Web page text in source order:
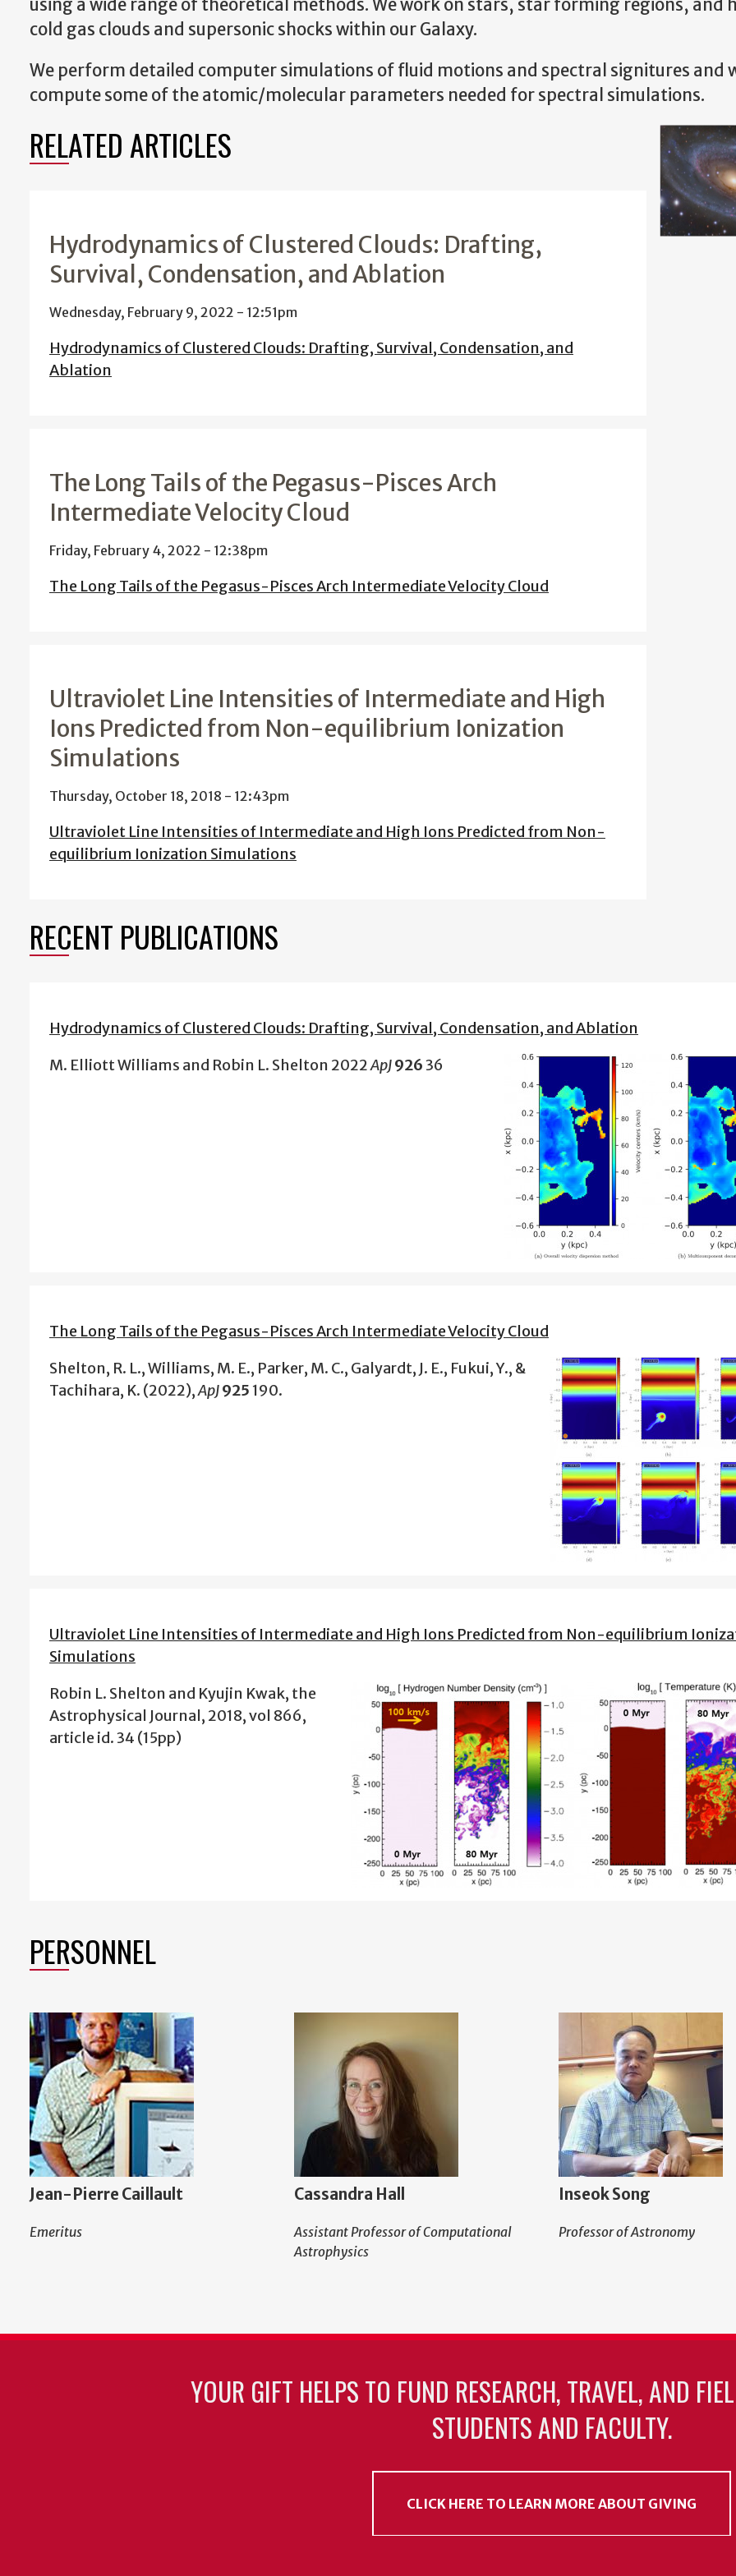
using a wide range of theoretical methods. We work on stars, star forming regions, and
cold gas clouds and supersonic shocks within our Galaxy.
We perform detailed computer simulations of fluid motions and spectral signitures and
compute some of the atomic/molecular parameters needed for spectral simulations.
RELATED ARTICLES
Hydrodynamics of Clustered Clouds: Drafting,
Survival, Condensation, and Ablation
Wednesday, February 9, 2022 - 12:51pm
Hydrodynamics of Clustered Clouds: Drafting, Survival, Condensation, and
Ablation
The Long Tails of the Pegasus-Pisces Arch
Intermediate Velocity Cloud
Friday, February 4, 2022 - 12:38pm
The Long Tails of the Pegasus-Pisces Arch Intermediate Velocity Cloud
Ultraviolet Line Intensities of Intermediate and High
Ions Predicted from Non-equilibrium Ionization
Simulations
Thursday, October 18, 2018 - 12:43pm
Ultraviolet Line Intensities of Intermediate and High Ions Predicted from Non-
equilibrium Ionization Simulations
RECENT PUBLICATIONS
Hydrodynamics of Clustered Clouds: Drafting, Survival, Condensation, and Ablation
M. Elliott Williams and Robin L. Shelton 2022ApJ92636
The Long Tails of the Pegasus-Pisces Arch Intermediate Velocity Cloud
Shelton, R. L., Williams, M. E., Parker, M. C., Galyardt, J. E., Fukui, Y., &
Tachihara, K. (2022),ApJ925 190.
Ultraviolet Line Intensities of Intermediate and High Ions Predicted from Non-equilibrium
Simulations
Robin L. Shelton and Kyujin Kwak, the
Astrophysical Journal, 2018, vol 866,
article id. 34 (15pp)
PERSONNEL
Jean-Pierre Caillault
Emeritus
Cassandra Hall
Assistant Professor of Computational
Astrophysics
Inseok Song
Professor of Astronomy
YOUR GIFT HELPS TO FUND RESEARCH, TRAVEL, AND
STUDENTS AND FACULTY.
CLICK HERE TO LEARN MORE ABOUT GIVING